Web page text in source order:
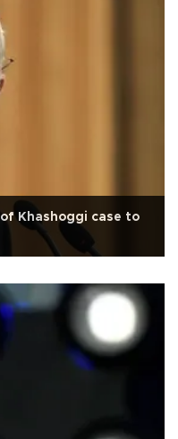
Khashoggi case to